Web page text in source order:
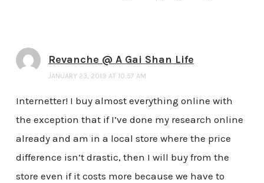
Revanche @ A Gai Shan Life
JANUARY 23, 2019 AT 10:57 AM
Internetter! I buy almost everything online with
the exception that if I’ve done my research online
already and am in a local store where the price
difference isn’t drastic, then I will buy from the
store even if it costs more because we have to